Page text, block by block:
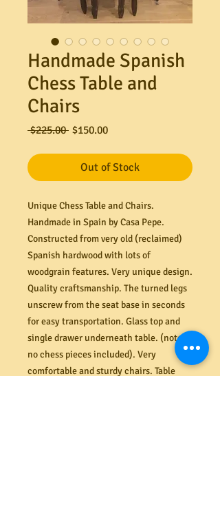
Handmade Spanish
Chess Table and
Chairs
$225.00 Regular
$150.00Sale
Out of Stock
Unique Chess Table and Chairs.
Handmade in Spain by Casa Pepe.
Constructed from very old (reclaimed)
Spanish hardwood with lots of
woodgrain features. Very unique design.
Quality craftsmanship. The turned legs
unscrew from the seat base in seconds
for easy transportation. Glass top and
single drawer underneath table. (note:
no chess pieces included). Very
comfortable and sturdy chairs. Table